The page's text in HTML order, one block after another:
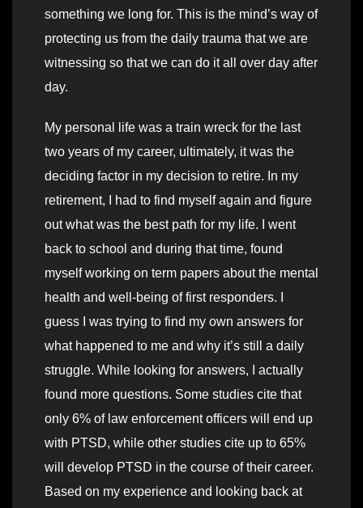
something we long for. This is the mind’s way of
protecting us from the daily trauma that we are
witnessing so that we can do it all over day after
day.
My personal life was a train wreck for the last
two years of my career, ultimately, it was the
deciding factor in my decision to retire. In my
retirement, I had to find myself again and figure
out what was the best path for my life. I went
back to school and during that time, found
myself working on term papers about the mental
health and well-being of first responders. I
guess I was trying to find my own answers for
what happened to me and why it’s still a daily
struggle. While looking for answers, I actually
found more questions. Some studies cite that
only 6% of law enforcement officers will end up
with PTSD, while other studies cite up to 65%
will develop PTSD in the course of their career.
Based on my experience and looking back at